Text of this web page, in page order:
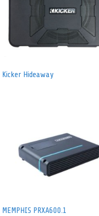
Kicker Hideaway
MEMPHIS PRXA600.1